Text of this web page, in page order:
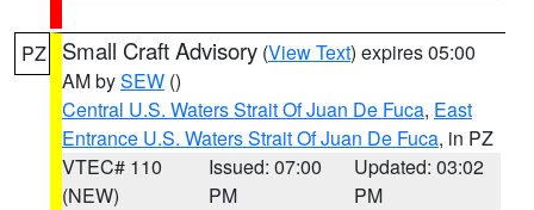
PZ Small Craft Advisory (View Text) expires 05:00
AM bySEW ()
Central U.S. Waters Strait Of Juan De Fuca, East
Entrance U.S. Waters Strait Of Juan De Fuca, in PZ
VTEC# 110
(NEW)
Issued: 07:00
PM
Updated: 03:02
PM